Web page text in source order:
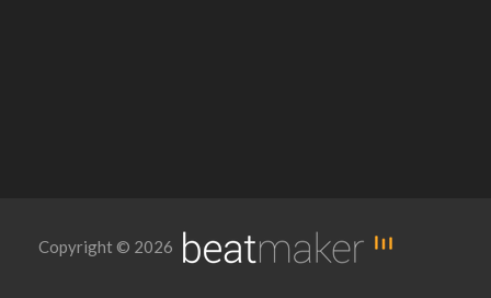
Copyright © 2026